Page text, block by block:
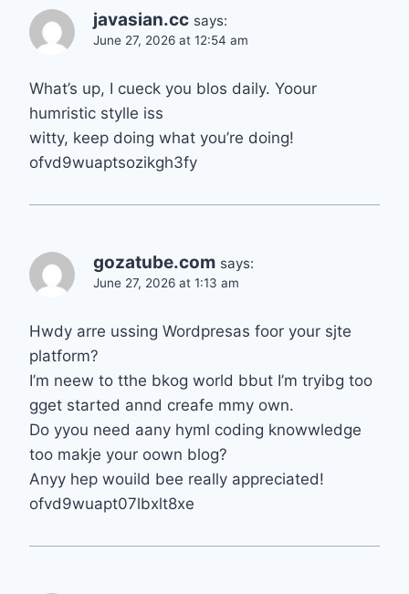
javasian.cc says:
June 27, 2026 at 12:54 am
What’s up, I cueck you blos daily. Yoour
humristic stylle iss
witty, keep doing what you’re doing!
ofvd9wuaptsozikgh3fy
gozatube.com says:
June 27, 2026 at 1:13 am
Hwdy arre ussing Wordpresas foor your sjte
platform?
I’m neew to tthe bkog world bbut I’m tryibg too
gget started annd creafe mmy own.
Do yyou need aany hyml coding knowwledge
too makje your oown blog?
Anyy hep wouild bee really appreciated!
ofvd9wuapt07lbxlt8xe